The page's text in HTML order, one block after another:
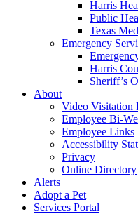
Harris
Public
Texas
Emergency
Harris
Sheriff’s
About
Video Visitation
Employee Bi-
Employee Links
Accessibility
Privacy
Online Directory
Alerts
Adopt a Pet
Services Portal